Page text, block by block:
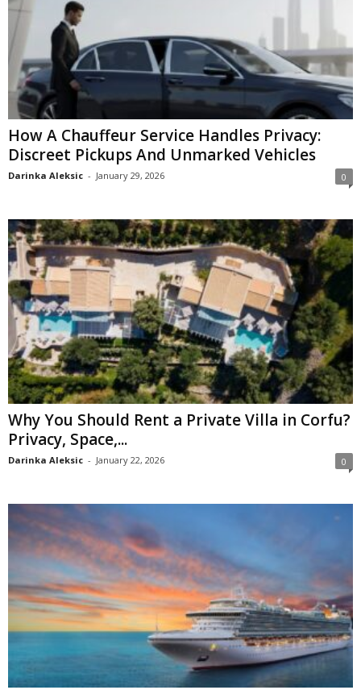
How A Chauffeur Service Handles Privacy:
Discreet Pickups And Unmarked Vehicles
Darinka Aleksic - January 29, 2026 0
Why You Should Rent a Private Villa in Corfu?
Privacy, Space,...
Darinka Aleksic - January 22, 2026 0